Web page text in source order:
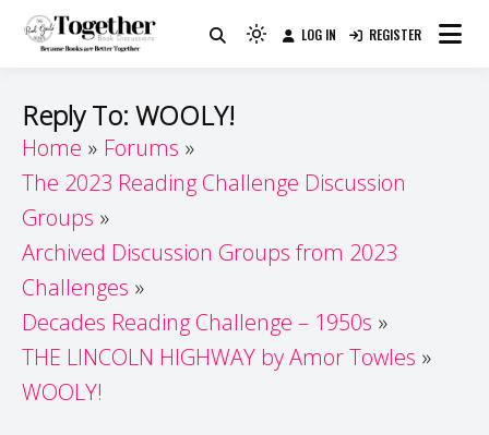
Guide
Because Books Are Better Together
Light
to
LOG IN REGISTER
Reply To: WOOLY!
Home
Forums
The 2023 Reading Challenge Discussion
Groups
Archived Discussion Groups from 2023
Challenges
Decades Reading Challenge – 1950s
THE LINCOLN HIGHWAY by Amor Towles
WOOLY!